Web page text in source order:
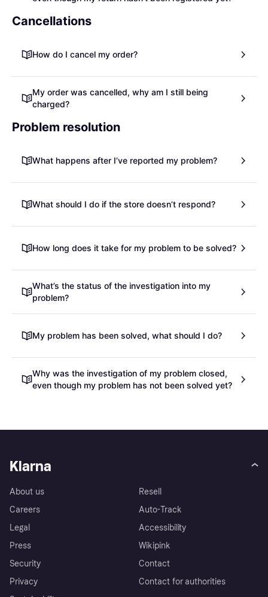
Cancellations
How do I cancel my order?
My order was cancelled, why am I still being
charged?
Problem resolution
What happens after I‘ve reported my problem?
What should I do if the store doesn’t respond?
How long does it take for my problem to be solved?
What’s the status of the investigation into my
problem?
My problem has been solved, what should I do?
Why was the investigation of my problem closed,
even though my problem has not been solved yet?
Klarna
About us
Careers
Legal
Press
Security
Privacy
Resell
Auto-Track
Accessibility
Wikipink
Contact
Contact for authorities